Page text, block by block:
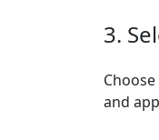
3.
and